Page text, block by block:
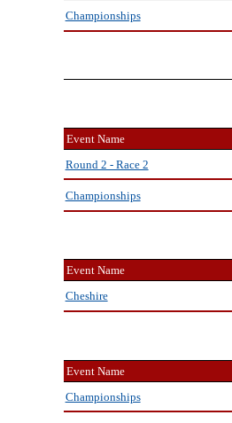
Championships
Event Name
Round 2 - Race 2
Championships
Event Name
Cheshire
Event Name
Championships